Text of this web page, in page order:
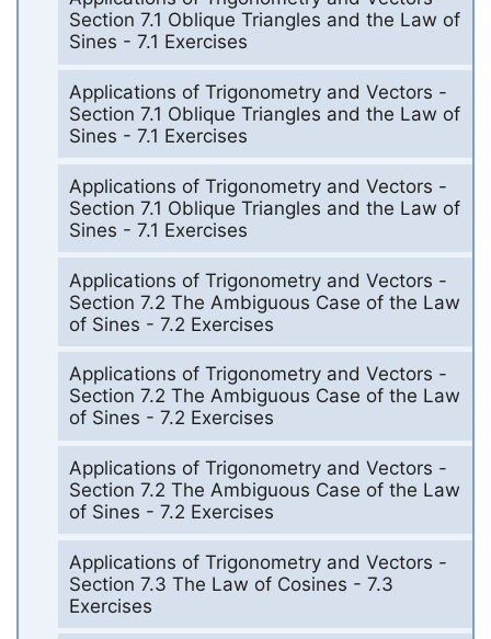
Section 7.1 Oblique Triangles and the Law of
Sines - 7.1 Exercises
Applications of Trigonometry and Vectors -
Section 7.1 Oblique Triangles and the Law of
Sines - 7.1 Exercises
Applications of Trigonometry and Vectors -
Section 7.1 Oblique Triangles and the Law of
Sines - 7.1 Exercises
Applications of Trigonometry and Vectors -
Section 7.2 The Ambiguous Case of the Law
of Sines - 7.2 Exercises
Applications of Trigonometry and Vectors -
Section 7.2 The Ambiguous Case of the Law
of Sines - 7.2 Exercises
Applications of Trigonometry and Vectors -
Section 7.2 The Ambiguous Case of the Law
of Sines - 7.2 Exercises
Applications of Trigonometry and Vectors -
Section 7.3 The Law of Cosines - 7.3
Exercises